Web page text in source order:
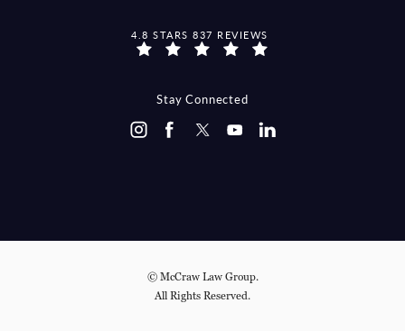
MCCRAW LAW GROUP REVIEWS:
4.8 STARS 837 REVIEWS
Stay Connected
© McCraw Law Group.
All Rights Reserved.